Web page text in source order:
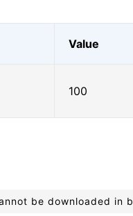
Value
100
be downloaded in